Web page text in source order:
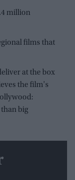
million
films that
at the box
the film's
big